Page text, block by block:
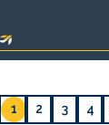
1 2 3 4